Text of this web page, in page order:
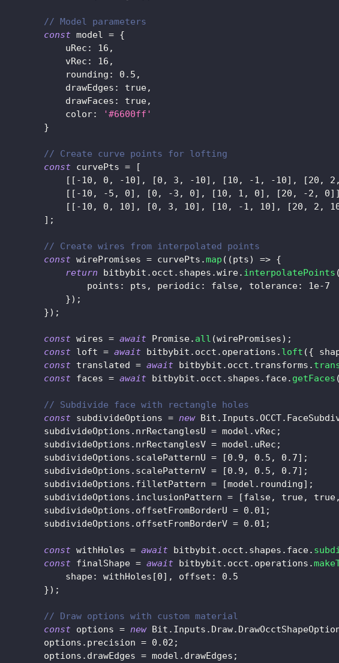
// Model parameters
const model = {
uRec : 16 ,
vRec : 16 ,
rounding : 0.5 ,
drawEdges : true,
drawFaces : true,
color:
'#6600ff'
}
// Create curve points for lofting
const curvePts =
[
[ [ -10 , 0 , -10] , [0 , 3 , -10] , [10 , -1 , -10] , [20 , 2 ,
[ [ -10 , -5 , 0] , [0 , -3 , 0] , [10 , 1 , 0] , [20 , -2 , 0] ]
[ [ -10 , 0 , 10] , [0 , 3 , 10] , [10 , -1 , 10] , [20 , 2 ,
] ;
// Create wires from interpolated points
const wirePromises = curvePts .map ( (pts) => {
return bitbybit . occt . shapes .wire. interpolatePoints (
points : pts , periodic : false, tolerance:
1e-7
}) ;
}) ;
const wires = await Promise. all (wirePromises) ;
const loft = await bitbybit . occt . operations . loft ({
const translated = await bitbybit . occt . transforms .
const faces = await bitbybit . occt . shapes . face. getFaces (
// Subdivide face with rectangle holes
const subdivideOptions = new Bit . Inputs .OCCT.
        subdivideOptions
. nrRectanglesU = model . vRec ;
        subdivideOptions
. nrRectanglesV = model . uRec ;
        subdivideOptions
. scalePatternU = [0.9 , 0.5 , 0.7] ;
        subdivideOptions
. scalePatternV = [0.9 , 0.5 , 0.7] ;
        subdivideOptions
. filletPattern = [model . rounding] ;
        subdivideOptions
. inclusionPattern = [false, true, true,
        subdivideOptions
. offsetFromBorderU = 0.01 ;
        subdivideOptions
. offsetFromBorderV = 0.01 ;
const withHoles = await bitbybit . occt . shapes . face.
const finalShape = await bitbybit . occt . operations .
shape: withHoles [0] , offset :
0.5
}) ;
// Draw options with custom material
const options = new Bit . Inputs . Draw.
        options
. precision = 0.02 ;
        options
. drawEdges = model . drawEdges ;